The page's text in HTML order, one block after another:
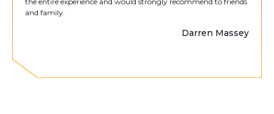
and family.
Darren Massey